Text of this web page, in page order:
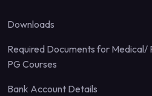
Downloads
Required Documents for Medical/
PG Courses
Bank Account Details